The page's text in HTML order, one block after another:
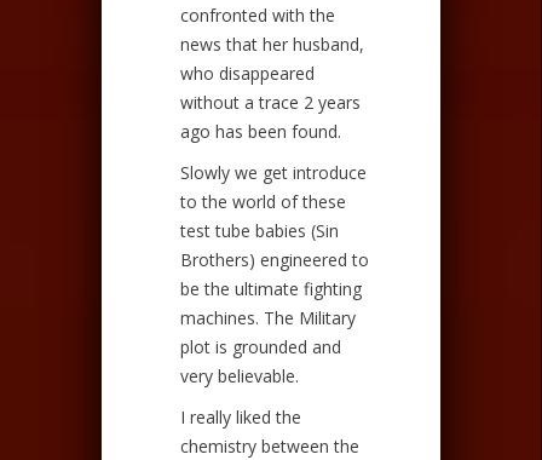
confronted with the
news that her husband,
who disappeared
without a trace 2 years
ago has been found.
Slowly we get introduce
to the world of these
test tube babies (Sin
Brothers) engineered to
be the ultimate fighting
machines. The Military
plot is grounded and
very believable.
I really liked the
chemistry between the